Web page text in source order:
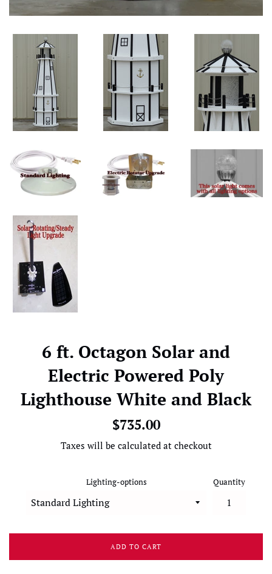
6 ft. Octagon Solar and
Electric Powered Poly
Lighthouse White and Black
Regular
$735.00
Taxes will be calculated at checkout
Lighting-options Quantity
ADD TO CART